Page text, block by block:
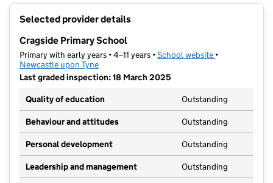
Selected provider details
Cragside Primary School
Primary with early years • 4–11 years •School website (opens in new
•
Newcastle upon Tyne
Last graded inspection: 18 March 2025
Quality of education
Outstanding
Behaviour and attitudes Outstanding
Personal development Outstanding
Leadership and management Outstanding